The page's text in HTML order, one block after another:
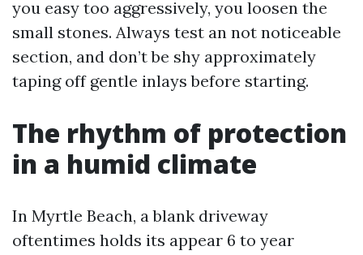
you easy too aggressively, you loosen the
small stones. Always test an not noticeable
section, and don’t be shy approximately
taping off gentle inlays before starting.
The rhythm of protection
in a humid climate
In Myrtle Beach, a blank driveway
oftentimes holds its appear 6 to year